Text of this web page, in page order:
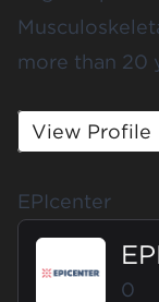
more than 20
View Profile
EPIcenter
0